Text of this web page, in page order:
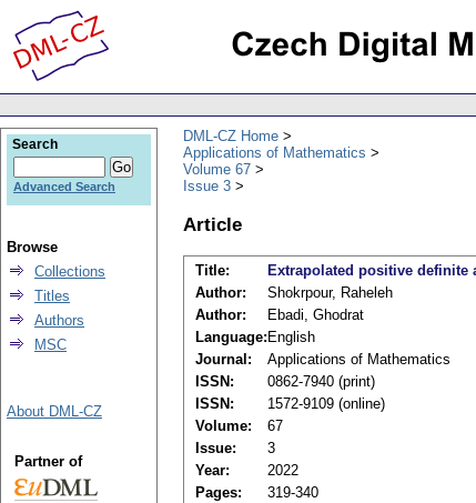
DML-CZ Home
Applications of Mathematics
Volume 67
Issue 3
Article
Title: Extrapolated positive
Author:
Shokrpour, Raheleh
Author:
Ebadi, Ghodrat
Language: English
Journal:
Applications of Mathematics
ISSN:
0862-7940 (print)
ISSN:
1572-9109 (online)
Volume:
67
Issue:
3
Year:
2022
Pages:
319-340
Search
Advanced Search
Browse
Collections
Titles
Authors
MSC
About DML-CZ
Partner of